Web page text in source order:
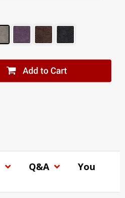
Q&A
You